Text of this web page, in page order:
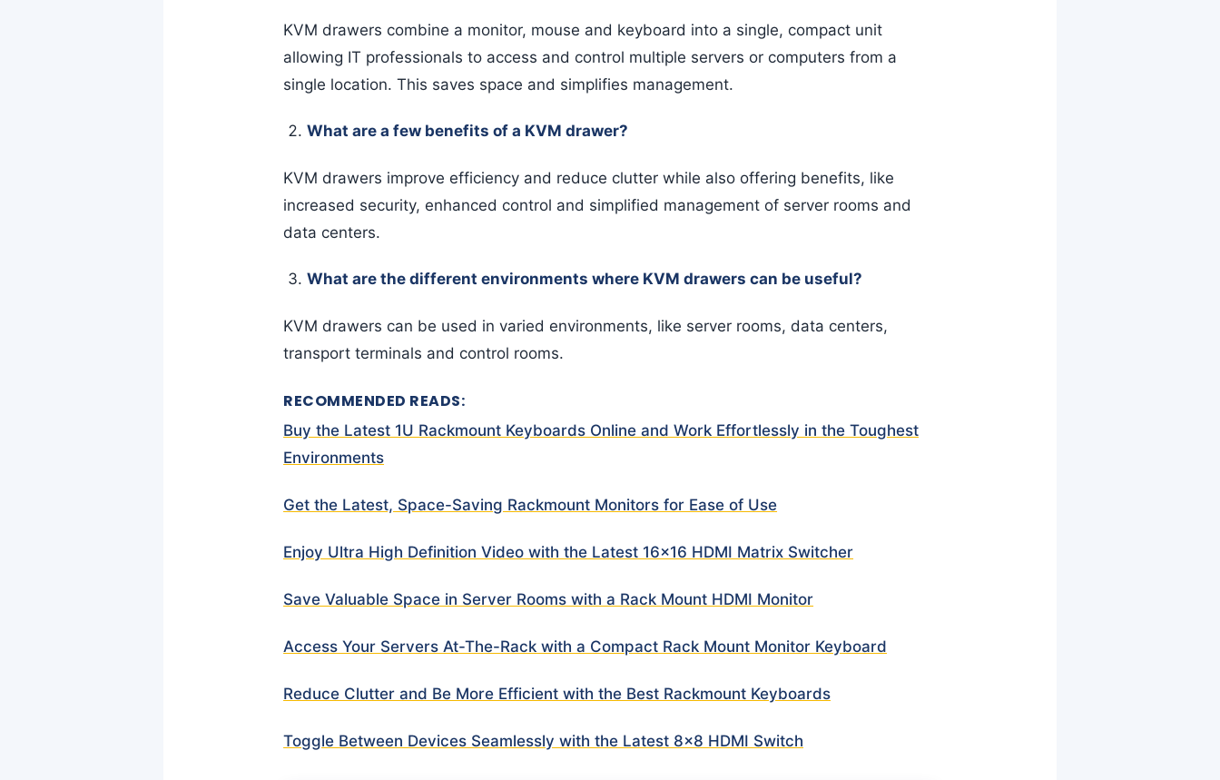
KVM drawers combine a monitor, mouse and keyboard into a single, compact unit
allowing IT professionals to access and control multiple servers or computers from a
single location. This saves space and simplifies management.
What are a few benefits of a KVM drawer?
KVM drawers improve efficiency and reduce clutter while also offering benefits, like
increased security, enhanced control and simplified management of server rooms and
data centers.
What are the different environments where KVM drawers can be useful?
KVM drawers can be used in varied environments, like server rooms, data centers,
transport terminals and control rooms.
RECOMMENDED READS:
Buy the Latest 1U Rackmount Keyboards Online and Work Effortlessly in the Toughest
Environments
Get the Latest, Space-Saving Rackmount Monitors for Ease of Use
Enjoy Ultra High Definition Video with the Latest 16×16 HDMI Matrix Switcher
Save Valuable Space in Server Rooms with a Rack Mount HDMI Monitor
Access Your Servers At-The-Rack with a Compact Rack Mount Monitor Keyboard
Reduce Clutter and Be More Efficient with the Best Rackmount Keyboards
Toggle Between Devices Seamlessly with the Latest 8×8 HDMI Switch